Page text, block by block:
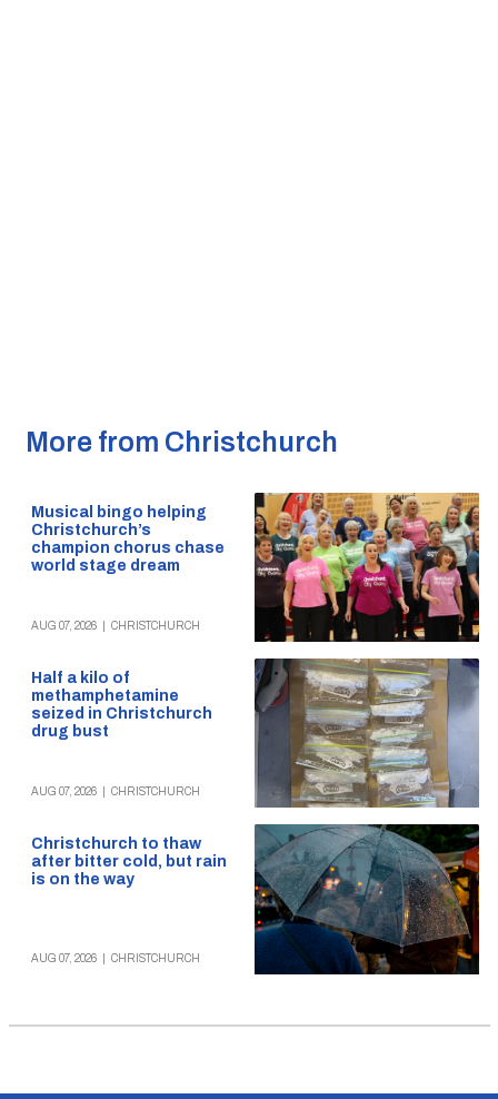
More from Christchurch
Musical bingo helping
Christchurch’s
champion chorus chase
world stage dream
AUG 07, 2026 CHRISTCHURCH
Half a kilo of
methamphetamine
seized in Christchurch
drug bust
AUG 07, 2026 CHRISTCHURCH
Christchurch to thaw
after bitter cold, but rain
is on the way
AUG 07, 2026 CHRISTCHURCH